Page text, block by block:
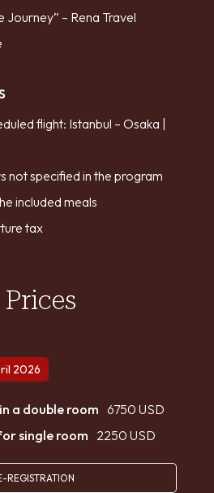
Journey” – Rena Travel
flight: Istanbul – Osaka |
not specified in the program
included meals
tax
2026
a double room 6750 USD
single room 2250 USD
REGISTRATION